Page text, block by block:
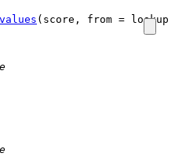
( score , from = lookup